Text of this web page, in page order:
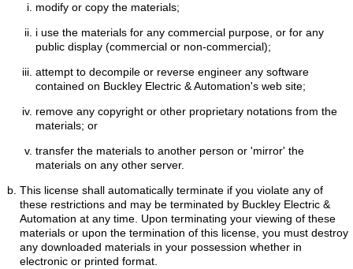
modify or copy the materials;
i use the materials for any commercial purpose, or for any
public display (commercial or non-commercial);
attempt to decompile or reverse engineer any software
contained on Buckley Electric & Automation's web site;
remove any copyright or other proprietary notations from the
materials; or
transfer the materials to another person or 'mirror' the
materials on any other server.
This license shall automatically terminate if you violate any of
these restrictions and may be terminated by Buckley Electric &
Automation at any time. Upon terminating your viewing of these
materials or upon the termination of this license, you must destroy
any downloaded materials in your possession whether in
electronic or printed format.